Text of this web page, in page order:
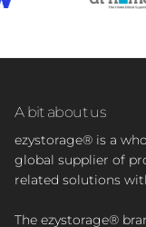
A bit about us
ezystorage® is a
global supplier of
related solutions
The ezystorage®